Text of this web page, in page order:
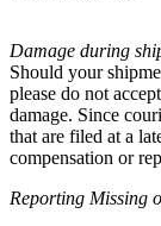
Damage during
Should your
please do not
damage. Since
that are filed at a
compensation or
Reporting Missing